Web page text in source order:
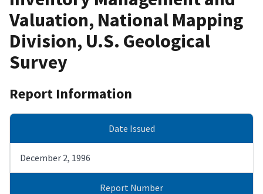
Valuation, National Mapping
Division, U.S. Geological
Survey
Report Information
Date Issued
December 2, 1996
Report Number